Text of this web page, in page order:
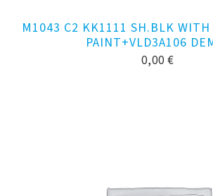
M1043 C2 KK1111 SH.BLK
PAINT+VLD3A106
0,00 €